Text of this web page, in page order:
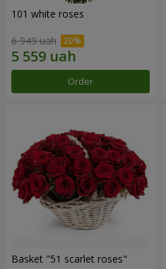
101 white roses
6 949 uah
Order
Basket "51 scarlet roses"